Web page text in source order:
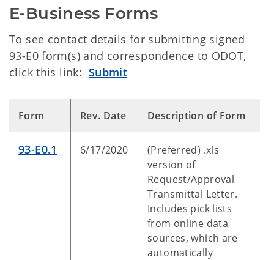
E-Business Forms
To see contact details for submitting signed
93-E0 form(s) and correspondence to ODOT,
click this link: Submit
Form Rev. Date Description of Form
93-E0.1 6/17/2020
(Preferred) .xls
version of
Request/Approval
Transmittal Letter.
Includes pick lists
from online data
sources, which are
automatically